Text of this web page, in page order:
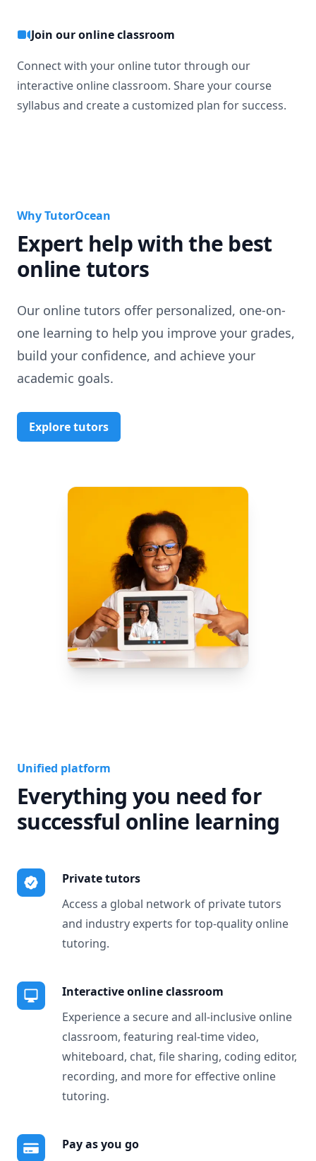
Join our online classroom
Connect with your online tutor through our
interactive online classroom. Share your course
syllabus and create a customized plan for success.
Why TutorOcean
Expert help with the best
online tutors
Our online tutors offer personalized, one-on-
one learning to help you improve your grades,
build your confidence, and achieve your
academic goals.
Explore tutors
Unified platform
Everything you need for
successful online learning
Private tutors
Access a global network of private tutors
and industry experts for top-quality online
tutoring.
Interactive online classroom
Experience a secure and all-inclusive online
classroom, featuring real-time video,
whiteboard, chat, file sharing, coding editor,
recording, and more for effective online
tutoring.
Pay as you go